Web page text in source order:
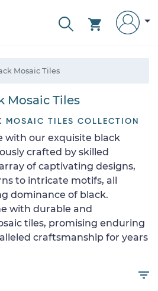
Mosaic Tiles
Mosaic Tiles
MOSAIC TILES COLLECTION
with our exquisite black
crafted by skilled
of captivating designs,
to intricate motifs, all
dominance of black.
with durable and
tiles, promising enduring
craftsmanship for years